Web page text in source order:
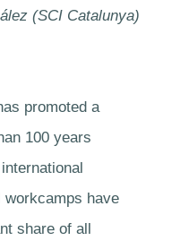
(SCI Catalunya)
promoted a
100 years
have
share of all